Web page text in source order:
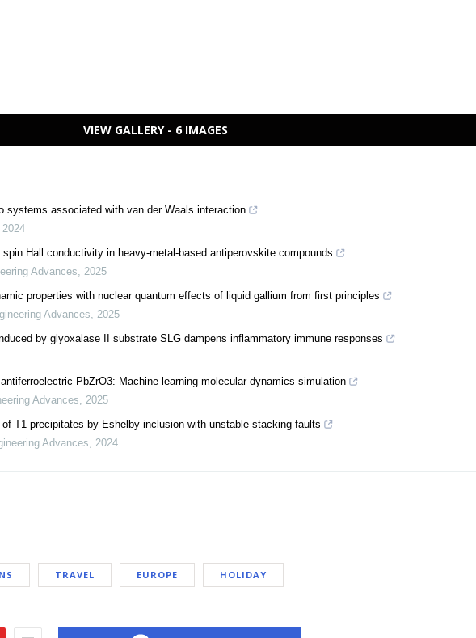
VIEW GALLERY - 6 IMAGES
systems associated with van der Waals interaction
2024
Hall conductivity in heavy-metal-based antiperovskite compounds
Advances, 2025
properties with nuclear quantum effects of liquid gallium from first principles
Advances, 2025
by glyoxalase II substrate SLG dampens inflammatory immune responses
PbZrO3: Machine learning molecular dynamics simulation
Advances, 2025
T1 precipitates by Eshelby inclusion with unstable stacking faults
Advances, 2024
TRAVEL EUROPE HOLIDAY